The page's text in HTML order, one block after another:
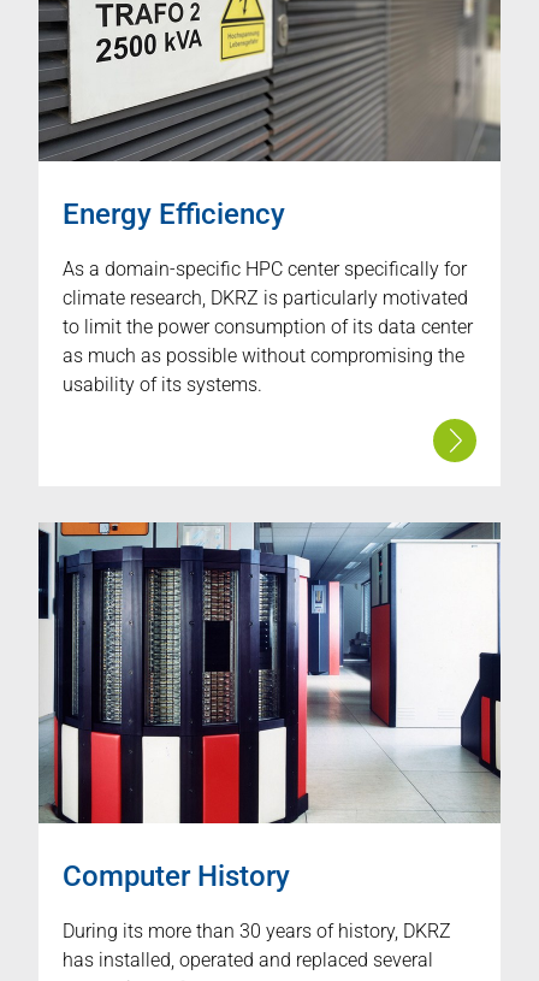
Energy Efficiency
As a domain-specific HPC center specifically for
climate research, DKRZ is particularly motivated
to limit the power consumption of its data center
as much as possible without compromising the
usability of its systems.
Computer History
During its more than 30 years of history, DKRZ
has installed, operated and replaced several